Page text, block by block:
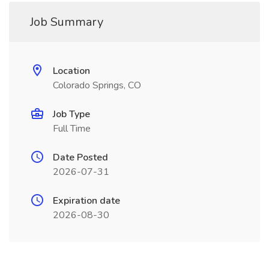
Job Summary
Location
Colorado Springs, CO
Job Type
Full Time
Date Posted
2026-07-31
Expiration date
2026-08-30